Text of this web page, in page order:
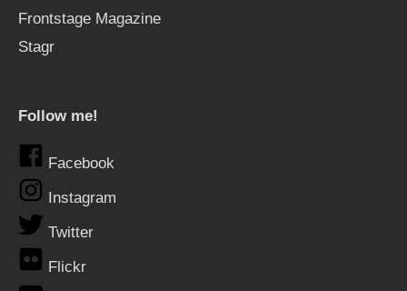
Frontstage Magazine
Stagr
Follow me!
Facebook
Instagram
Twitter
Flickr